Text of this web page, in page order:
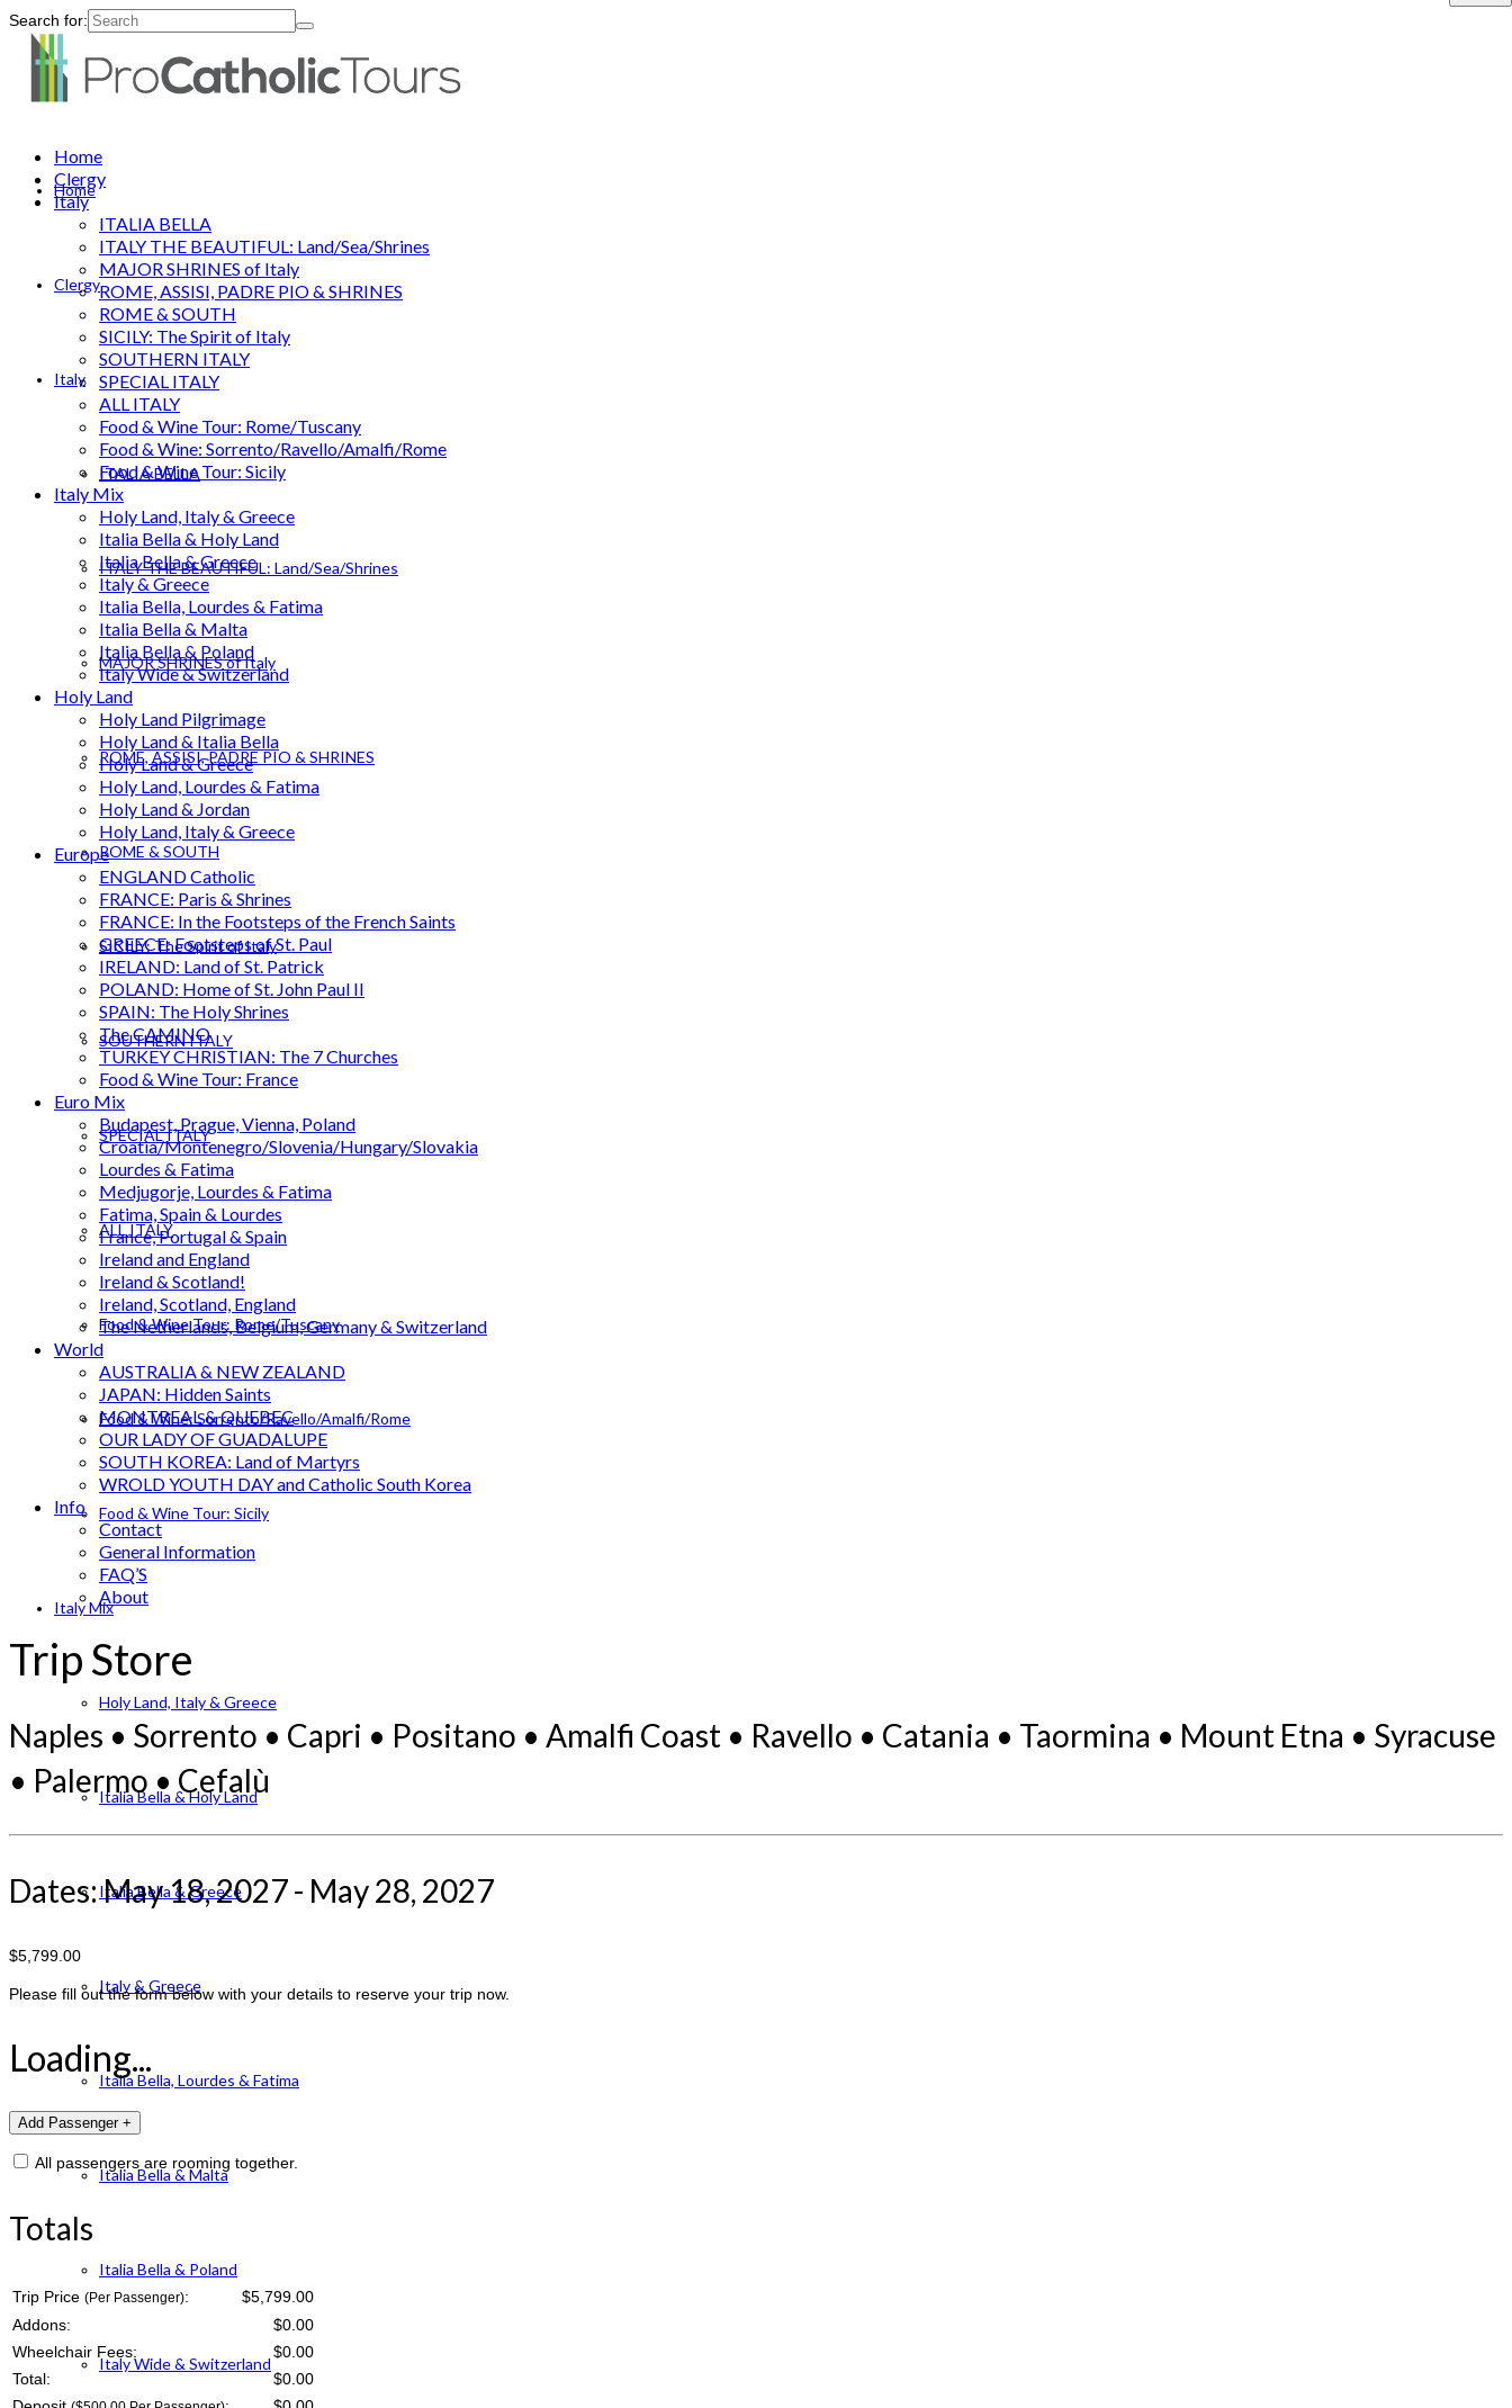
Search for:
Home
Clergy
Italy
ITALIA BELLA
ITALY THE BEAUTIFUL: Land/Sea/Shrines
MAJOR SHRINES of Italy
ROME, ASSISI, PADRE PIO & SHRINES
ROME & SOUTH
SICILY: The Spirit of Italy
SOUTHERN ITALY
SPECIAL ITALY
ALL ITALY
Food & Wine Tour: Rome/Tuscany
Food & Wine: Sorrento/Ravello/Amalfi/Rome
Food & Wine Tour: Sicily
Italy Mix
Holy Land, Italy & Greece
Italia Bella & Holy Land
Italia Bella & Greece
Italy & Greece
Italia Bella, Lourdes & Fatima
Italia Bella & Malta
Italia Bella & Poland
Italy Wide & Switzerland
Home
Clergy
Italy
ITALIA BELLA
ITALY THE BEAUTIFUL: Land/Sea/Shrines
MAJOR SHRINES of Italy
ROME, ASSISI, PADRE PIO & SHRINES
ROME & SOUTH
SICILY: The Spirit of Italy
SOUTHERN ITALY
SPECIAL ITALY
ALL ITALY
Food & Wine Tour: Rome/Tuscany
Food & Wine: Sorrento/Ravello/Amalfi/Rome
Food & Wine Tour: Sicily
Italy Mix
Holy Land, Italy & Greece
Italia Bella & Holy Land
Italia Bella & Greece
Italy & Greece
Italia Bella, Lourdes & Fatima
Italia Bella & Malta
Italia Bella & Poland
Italy Wide & Switzerland
Holy Land
Holy Land Pilgrimage
Holy Land & Italia Bella
Holy Land & Greece
Holy Land, Lourdes & Fatima
Holy Land & Jordan
Holy Land, Italy & Greece
Europe
ENGLAND Catholic
FRANCE: Paris & Shrines
FRANCE: In the Footsteps of the French Saints
GREECE: Footsteps of St. Paul
IRELAND: Land of St. Patrick
POLAND: Home of St. John Paul II
SPAIN: The Holy Shrines
The CAMINO
TURKEY CHRISTIAN: The 7 Churches
Food & Wine Tour: France
Euro Mix
Budapest, Prague, Vienna, Poland
Croatia/Montenegro/Slovenia/Hungary/Slovakia
Lourdes & Fatima
Medjugorje, Lourdes & Fatima
Fatima, Spain & Lourdes
France, Portugal & Spain
Ireland and England
Ireland & Scotland!
Ireland, Scotland, England
The Netherlands, Belgium, Germany & Switzerland
World
AUSTRALIA & NEW ZEALAND
JAPAN: Hidden Saints
MONTREAL & QUEBEC
OUR LADY OF GUADALUPE
SOUTH KOREA: Land of Martyrs
WROLD YOUTH DAY and Catholic South Korea
Info
Contact
General Information
FAQ’S
About
Trip Store
Naples • Sorrento • Capri • Positano • Amalfi Coast • Ravello • Catania • Taormina • Mount Etna • Syracuse
• Palermo • Cefalù
Dates: May 18, 2027 - May 28, 2027
$5,799.00
Please fill out the form below with your details to reserve your trip now.
Loading...
All passengers are rooming together.
Totals
Trip Price (Per Passenger):
$5,799.00
Addons:
$0.00
Wheelchair Fees:
$0.00
Total:
$0.00